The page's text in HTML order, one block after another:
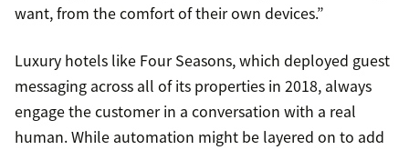
want, from the comfort of their own devices.”
Luxury hotels like Four Seasons, which deployed guest
messaging across all of its properties in 2018, always
engage the customer in a conversation with a real
human. While automation might be layered on to add